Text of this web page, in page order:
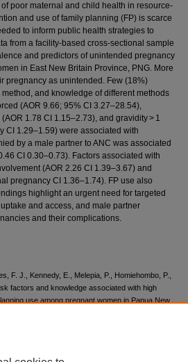
poor maternal and child health in resource-
and use of family planning (FP) is scarce
to inform public health strategies to
from a facility-based cross-sectional sample
and predictors of unintended pregnancy
in East New Britain Province, PNG. More
pregnancy as unintended. Few (18%)
and knowledge of different methods
(AOR 9.66; 95% CI 3.27–28.54),
1.78 CI 1.15–2.73), and gravidity > 1
CI 1.29–1.59) were associated with
by a male partner to ANC was associated
CI 0.30–0.73). Factors associated with
(AOR 2.26 CI 1.39–3.67) and
pregnancy CI 1.36–1.74). FP use also
highlight an urgent need for targeted
and access, and male partner
and their complications.
F. J., Kennedy, E., Melepia, P., Homiehombo, P.,
factors and knowledge associated with high
use among pregnant women in Papua New